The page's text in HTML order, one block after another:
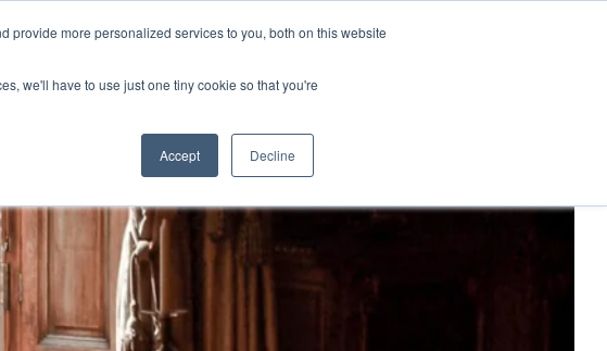
provide more personalized services to you, both on this website
we'll have to use just one tiny cookie so that you're
Accept Decline